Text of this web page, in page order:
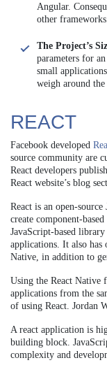
Angular.
other
The Project’s
parameters for
small
weigh around
REACT
Facebook developed
source community are
React developers
React website’s blog
React is an open-
create component-
JavaScript-based
applications. It also
Native, in addition to
Using the React Native
applications from the
of using React. Jordan
A react application is
building block.
complexity and